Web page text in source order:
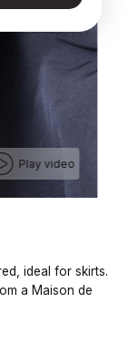
Play video
ideal for skirts.
a Maison de